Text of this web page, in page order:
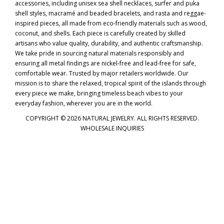
accessories, including unisex sea shell necklaces, surfer and puka
shell styles, macramé and beaded bracelets, and rasta and reggae-
inspired pieces, all made from eco-friendly materials such as wood,
coconut, and shells. Each piece is carefully created by skilled
artisans who value quality, durability, and authentic craftsmanship.
We take pride in sourcing natural materials responsibly and
ensuring all metal findings are nickel-free and lead-free for safe,
comfortable wear. Trusted by major retailers worldwide. Our
mission is to share the relaxed, tropical spirit of the islands through
every piece we make, bringing timeless beach vibes to your
everyday fashion, wherever you are in the world.
COPYRIGHT © 2026 NATURAL JEWELRY. ALL RIGHTS RESERVED.
WHOLESALE INQUIRIES